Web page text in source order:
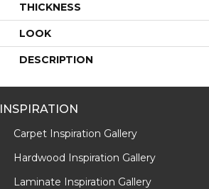
THICKNESS
LOOK
DESCRIPTION
INSPIRATION
Carpet Inspiration Gallery
Hardwood Inspiration Gallery
Laminate Inspiration Gallery